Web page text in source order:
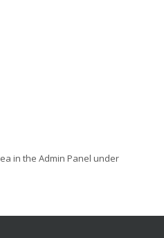
in the Admin Panel under